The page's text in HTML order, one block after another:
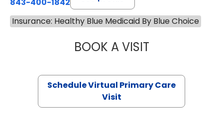
843-400-1842
Insurance: Healthy Blue Medicaid By Blue Choice
BOOK A VISITLINDSEY
Schedule Virtual Primary Care
Visit